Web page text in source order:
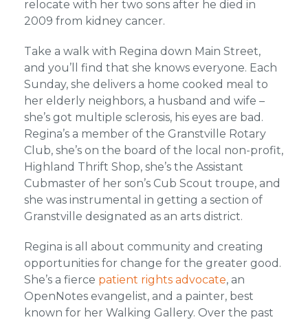
relocate with her two sons after he died in
2009 from kidney cancer.
Take a walk with Regina down Main Street,
and you’ll find that she knows everyone. Each
Sunday, she delivers a home cooked meal to
her elderly neighbors, a husband and wife –
she’s got multiple sclerosis, his eyes are bad.
Regina’s a member of the Granstville Rotary
Club, she’s on the board of the local non-profit,
Highland Thrift Shop, she’s the Assistant
Cubmaster of her son’s Cub Scout troupe, and
she was instrumental in getting a section of
Granstville designated as an arts district.
Regina is all about community and creating
opportunities for change for the greater good.
She’s a fierce patient rights advocate, an
OpenNotes evangelist, and a painter, best
known for her Walking Gallery. Over the past